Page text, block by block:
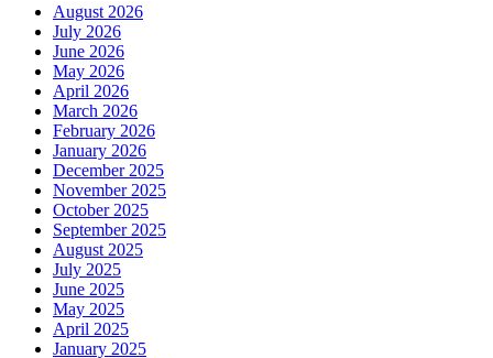
August 2026
July 2026
June 2026
May 2026
April 2026
March 2026
February 2026
January 2026
December 2025
November 2025
October 2025
September 2025
August 2025
July 2025
June 2025
May 2025
April 2025
January 2025